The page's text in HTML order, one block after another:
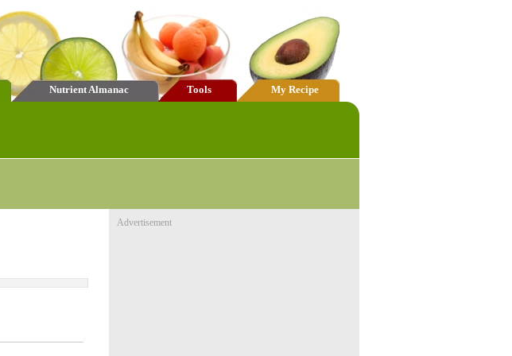
Nutrient Almanac Tools My Recipe
Advertisement